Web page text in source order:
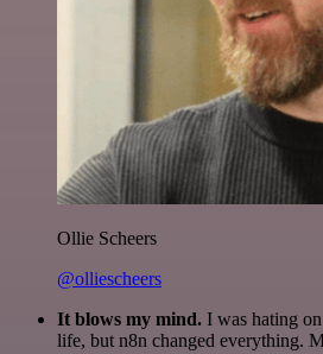
Ollie Scheers
@olliescheers
It blows my mind. I was hating
life, but n8n changed everything.